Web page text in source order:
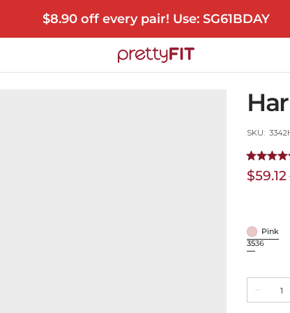
$8.90 off every pair! Use: SG61BDAY
SKU:
SKU:
Sale
$59.12
Pink
Pink
35Variant
unavailable
36Variant
Decrease
quantity